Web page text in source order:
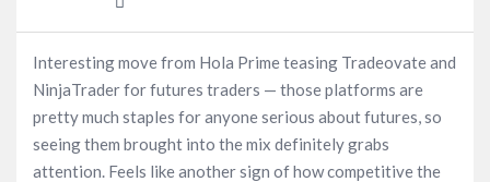
Interesting move from Hola Prime teasing Tradeovate and
NinjaTrader for futures traders — those platforms are
pretty much staples for anyone serious about futures, so
seeing them brought into the mix definitely grabs
attention. Feels like another sign of how competitive the